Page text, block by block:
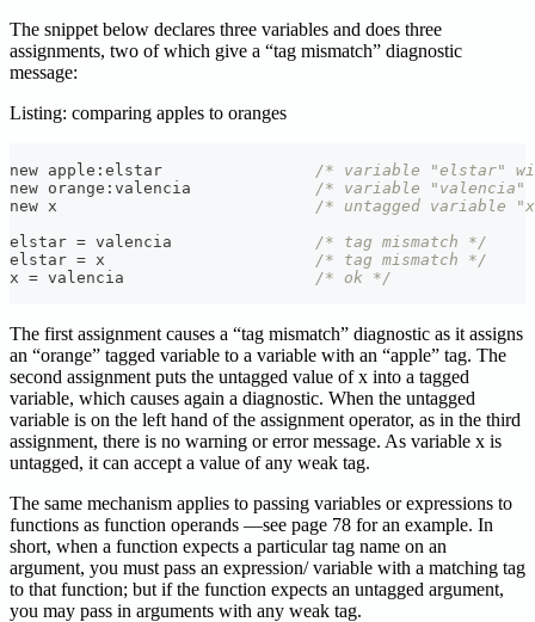
The snippet below declares three variables and does three
assignments, two of which give a “tag mismatch” diagnostic
message:
Listing: comparing apples to oranges
new apple : elstar /* variable "elstar"
new orange : valencia /* variable "valencia"
new x /* untagged variable
elstar = valencia /* tag mismatch */
elstar = x /* tag mismatch */
x = valencia /* ok */
The first assignment causes a “tag mismatch” diagnostic as it assigns
an “orange” tagged variable to a variable with an “apple” tag. The
second assignment puts the untagged value of x into a tagged
variable, which causes again a diagnostic. When the untagged
variable is on the left hand of the assignment operator, as in the third
assignment, there is no warning or error message. As variable x is
untagged, it can accept a value of any weak tag.
The same mechanism applies to passing variables or expressions to
functions as function operands —see page 78 for an example. In
short, when a function expects a particular tag name on an
argument, you must pass an expression/ variable with a matching tag
to that function; but if the function expects an untagged argument,
you may pass in arguments with any weak tag.